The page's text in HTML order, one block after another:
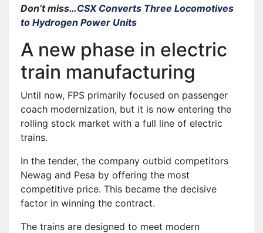
Don’t miss…CSX Converts Three Locomotives
to Hydrogen Power Units
A new phase in electric
train manufacturing
Until now, FPS primarily focused on passenger
coach modernization, but it is now entering the
rolling stock market with a full line of electric
trains.
In the tender, the company outbid competitors
Newag and Pesa by offering the most
competitive price. This became the decisive
factor in winning the contract.
The trains are designed to meet modern